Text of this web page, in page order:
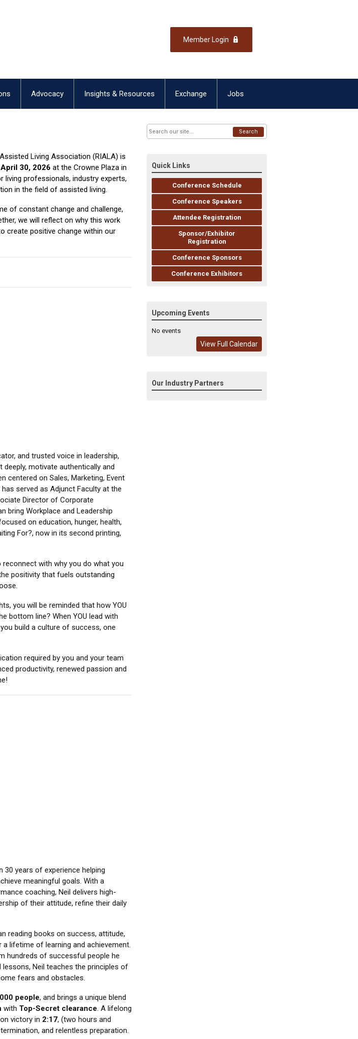
Member Login
Advocacy Insights & Resources Exchange Jobs
Living Association (RIALA) is
30, 2026 at the Crowne Plaza in
living professionals, industry experts,
in the field of assisted living.
of constant change and challenge,
we will reflect on why this work
create positive change within our
and trusted voice in leadership,
motivate authentically and
centered on Sales, Marketing, Event
served as Adjunct Faculty at the
Director of Corporate
bring Workplace and Leadership
on education, hunger, health,
For?, now in its second printing,
reconnect with why you do what you
positivity that fuels outstanding
you will be reminded that how YOU
bottom line? When YOU lead with
build a culture of success, one
required by you and your team
productivity, renewed passion and
30 years of experience helping
meaningful goals. With a
coaching, Neil delivers high-
of their attitude, refine their daily
reading books on success, attitude,
lifetime of learning and achievement.
hundreds of successful people he
Neil teaches the principles of
fears and obstacles.
people, and brings a unique blend
with Top-Secret clearance. A lifelong
victory in 2:17, (two hours and
and relentless preparation.
Search
Quick Links
Conference Schedule
Conference Speakers
Attendee Registration
Sponsor/Exhibitor
Registration
Conference Sponsors
Conference Exhibitors
Upcoming Events
No events
View Full Calendar
Our Industry Partners